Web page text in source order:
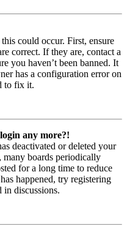
could occur. First, ensure
correct. If they are, contact a
you haven’t been banned. It
has a configuration error on
to fix it.
any more?!
deactivated or deleted your
many boards periodically
for a long time to reduce
happened, try registering
in discussions.